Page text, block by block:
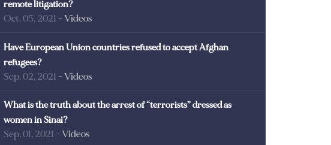
remote litigation?
Oct. 05, 2021 - Videos
Have European Union countries refused to accept Afghan
refugees?
Sep. 02, 2021 - Videos
What is the truth about the arrest of “terrorists” dressed as
women in Sinai?
Sep. 01, 2021 - Videos